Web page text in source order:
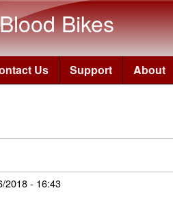
Skip to main content
Bikes
Us Support About
2018 - 16:43